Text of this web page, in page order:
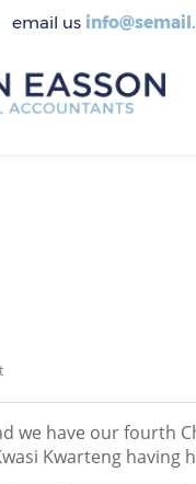
email us
we have our fourth
Kwarteng having